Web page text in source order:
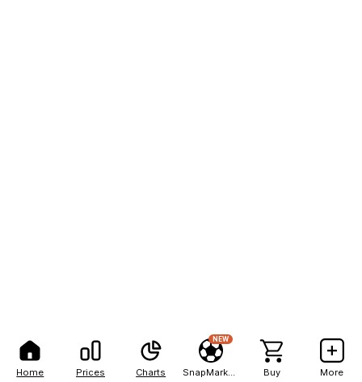
Home Prices Charts
NEW
Buy More